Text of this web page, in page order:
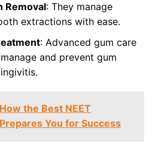
Removal: They manage
extractions with ease.
: Advanced gum care
and prevent gum
How the Best NEET
You for Success